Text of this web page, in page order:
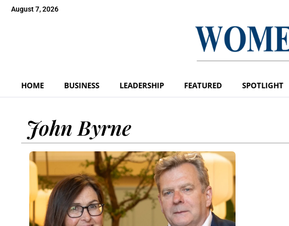
August 7, 2026
HOME BUSINESS LEADERSHIP FEATURED SPOTLIGHT
John Byrne